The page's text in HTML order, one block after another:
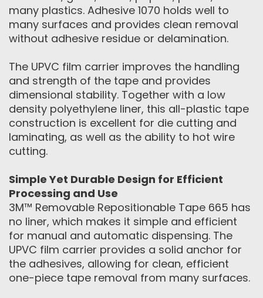
many plastics. Adhesive 1070 holds well to
many surfaces and provides clean removal
without adhesive residue or delamination.
The UPVC film carrier improves the handling
and strength of the tape and provides
dimensional stability. Together with a low
density polyethylene liner, this all-plastic tape
construction is excellent for die cutting and
laminating, as well as the ability to hot wire
cutting.
Simple Yet Durable Design for Efficient
Processing and Use
3M™ Removable Repositionable Tape 665 has
no liner, which makes it simple and efficient
for manual and automatic dispensing. The
UPVC film carrier provides a solid anchor for
the adhesives, allowing for clean, efficient
one-piece tape removal from many surfaces.